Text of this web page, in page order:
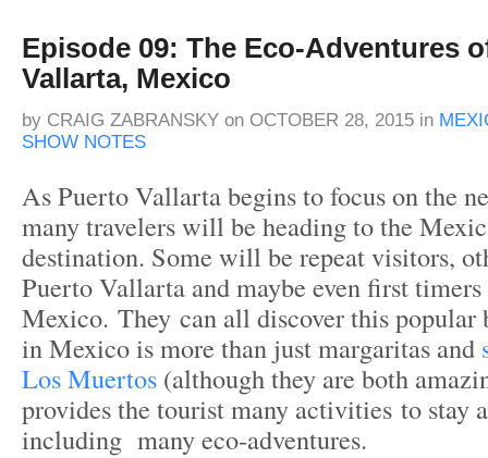
Episode 09: The Eco-Adventures
Vallarta, Mexico
by CRAIG ZABRANSKY on OCTOBER 28, 2015 in
SHOW NOTES
As Puerto Vallarta begins to focus on the
many travelers will be heading to the
destination. Some will be repeat visitors,
Puerto Vallarta and maybe even first
Mexico. They can all discover this popular
in Mexico is more than just margaritas and
Los Muertos (although they are both
provides the tourist many activities to stay
including many eco-adventures.